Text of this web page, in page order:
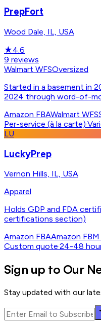
PrepFort
Wood Dale, IL, USA
★4.6
9 reviews
Walmart WFSOversized
Started in a basement in
2024 through word-of-
Amazon FBAWalmart WFS
Per-service (à la carte)·
LU
LuckyPrep
Vernon Hills, IL, USA
Apparel
Holds GDP and FDA
certifications section)
Amazon FBAAmazon FBM
Custom quote·24-48
Sign up to Our
Stay updated with our